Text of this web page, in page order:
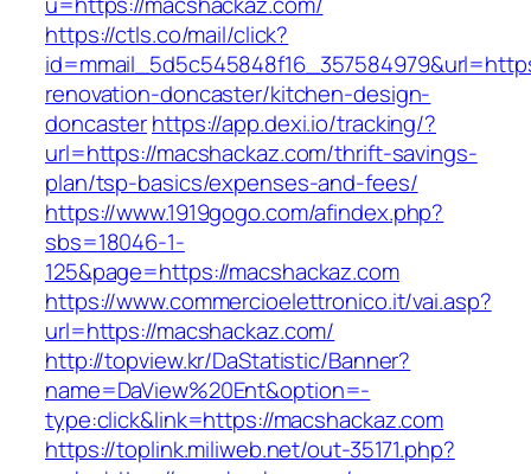
https://ctls.co/mail/click?
renovation-doncaster/kitchen-design-
doncasterhttps://app.dexi.io/tracking/?
url=https://macshackaz.com/thrift-savings-
plan/tsp-basics/expenses-and-fees/
https://www.1919gogo.com/afindex.php?
sbs=18046-1-
125&page=https://macshackaz.com
https://www.commercioelettronico.it/vai.asp?
url=https://macshackaz.com/
http://topview.kr/DaStatistic/Banner?
name=DaView%20Ent&option=-
type:click&link=https://macshackaz.com
https://toplink.miliweb.net/out-35171.php?